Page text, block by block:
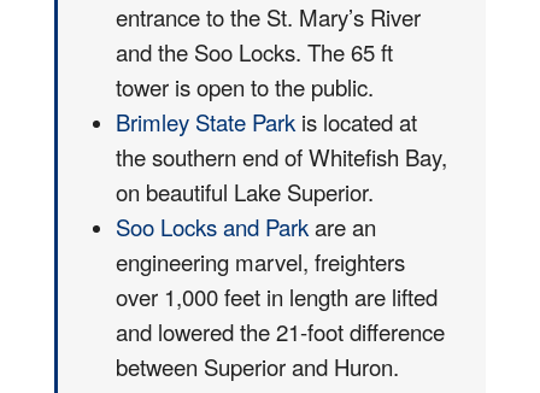
entrance to the St. Mary’s River
and the Soo Locks. The 65 ft
tower is open to the public.
Brimley State Park is located at
the southern end of Whitefish Bay,
on beautiful Lake Superior.
Soo Locks and Parkare an
engineering marvel, freighters
over 1,000 feet in length are lifted
and lowered the 21-foot difference
between Superior and Huron.